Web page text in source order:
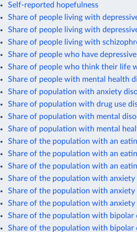
Self-reported hopefulness
Share of people living with
Share of people living with
Share of people living with
Share of people who have
Share of people who think their life
Share of people with mental health
Share of population with anxiety
Share of population with drug use
Share of population with mental
Share of population with mental
Share of the population with an
Share of the population with an
Share of the population with an
Share of the population with anxiety
Share of the population with anxiety
Share of the population with anxiety
Share of the population with bipolar
Share of the population with bipolar